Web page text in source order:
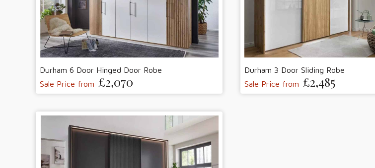
Durham 6 Door Hinged Door Robe
Sale Price from £2,070
Durham 3 Door Sliding Robe
Sale Price from £2,485